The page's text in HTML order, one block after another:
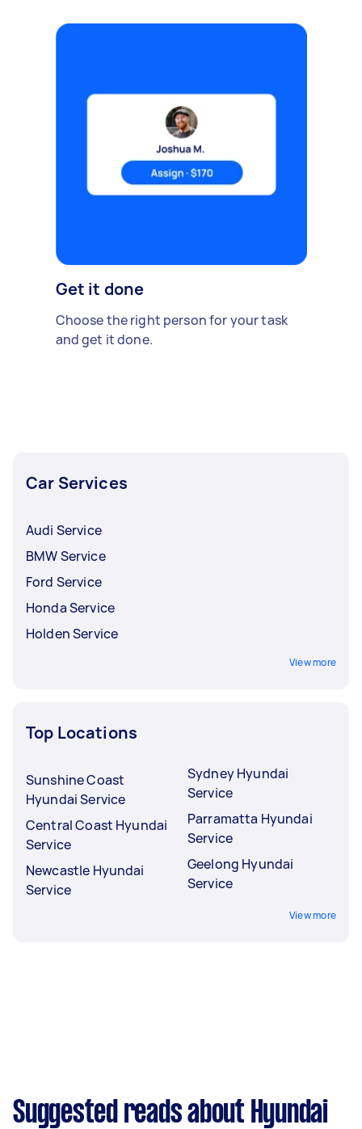
Get it done
Choose the right person for your task
and get it done.
Car Services
Audi Service
BMW Service
Ford Service
Honda Service
Holden Service
View more
Top Locations
Sunshine Coast
Hyundai Service
Central Coast Hyundai
Service
Newcastle Hyundai
Service
Sydney Hyundai
Service
Parramatta Hyundai
Service
Geelong Hyundai
Service
View more
Suggested reads about Hyundai